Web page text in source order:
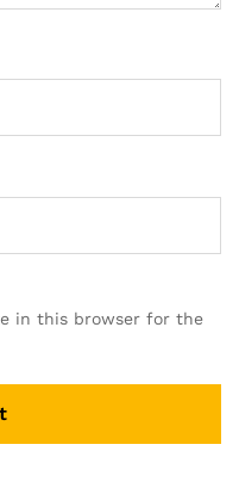
in this browser for the